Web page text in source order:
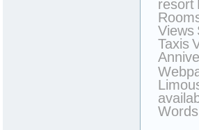
resort
Views
Taxis
Words